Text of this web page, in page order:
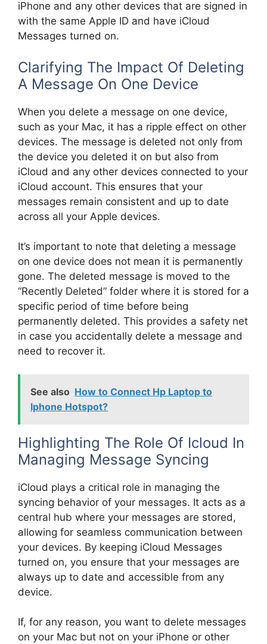
iPhone and any other devices that are signed in
with the same Apple ID and have iCloud
Messages turned on.
Clarifying The Impact Of Deleting
A Message On One Device
When you delete a message on one device,
such as your Mac, it has a ripple effect on other
devices. The message is deleted not only from
the device you deleted it on but also from
iCloud and any other devices connected to your
iCloud account. This ensures that your
messages remain consistent and up to date
across all your Apple devices.
It’s important to note that deleting a message
on one device does not mean it is permanently
gone. The deleted message is moved to the
“Recently Deleted” folder where it is stored for a
specific period of time before being
permanently deleted. This provides a safety net
in case you accidentally delete a message and
need to recover it.
See also How to Connect Hp Laptop to
Iphone Hotspot?
Highlighting The Role Of Icloud In
Managing Message Syncing
iCloud plays a critical role in managing the
syncing behavior of your messages. It acts as a
central hub where your messages are stored,
allowing for seamless communication between
your devices. By keeping iCloud Messages
turned on, you ensure that your messages are
always up to date and accessible from any
device.
If, for any reason, you want to delete messages
on your Mac but not on your iPhone or other